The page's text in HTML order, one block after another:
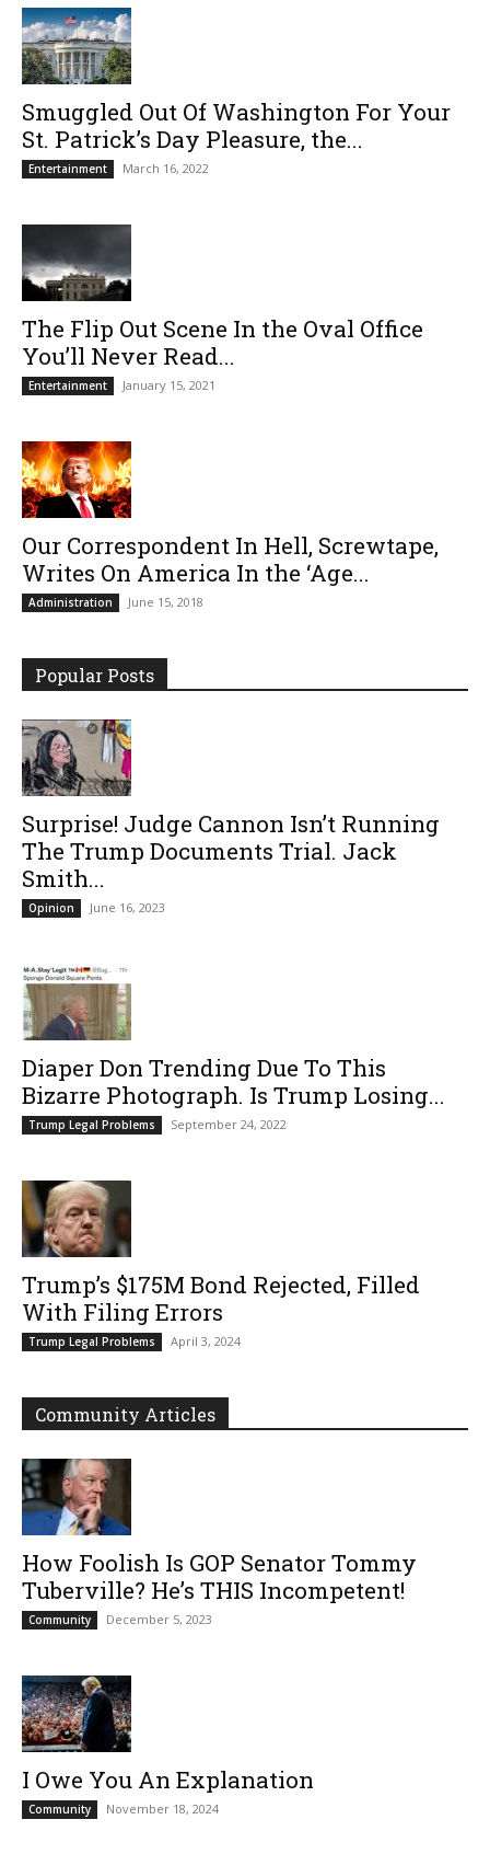
Smuggled Out Of Washington For Your
St. Patrick’s Day Pleasure, the...
Entertainment March 16, 2022
The Flip Out Scene In the Oval Office
You’ll Never Read...
Entertainment January 15, 2021
Our Correspondent In Hell, Screwtape,
Writes On America In the ‘Age...
Administration June 15, 2018
Popular Posts
Surprise! Judge Cannon Isn’t Running
The Trump Documents Trial. Jack
Smith...
Opinion June 16, 2023
Diaper Don Trending Due To This
Bizarre Photograph. Is Trump Losing...
Trump Legal Problems September 24, 2022
Trump’s $175M Bond Rejected, Filled
With Filing Errors
Trump Legal Problems April 3, 2024
Community Articles
How Foolish Is GOP Senator Tommy
Tuberville? He’s THIS Incompetent!
Community December 5, 2023
I Owe You An Explanation
Community November 18, 2024